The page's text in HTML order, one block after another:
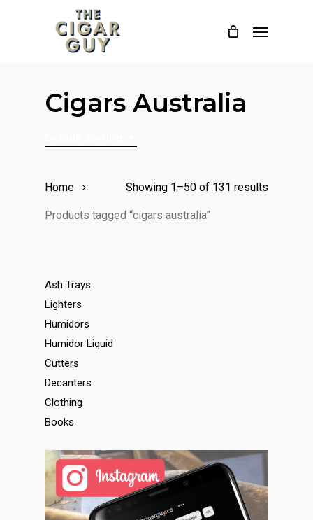
Cigars Australia
Showing 1–50 of 131 results
Home
Products tagged “cigars australia”
Ash Trays
Lighters
Humidors
Humidor Liquid
Cutters
Decanters
Clothing
Books